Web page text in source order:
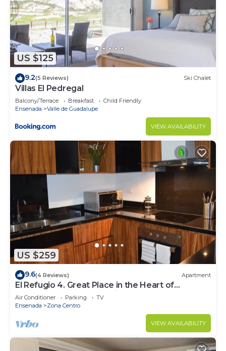
US $125
9.2(5 Reviews) Ski Chalet
Villas El Pedregal
Balcony/Terrace Breakfast
Child Friendly
Ensenada
Valle de Guadalupe
VIEW AVAILABILITY
US $259
9.6(4 Reviews) Apartment
El Refugio 4. Great Place in the Heart of
Ensenada. Perfect Vacation spot.
Air Conditioner Parking
TV
Ensenada
Zona Centro
VIEW AVAILABILITY